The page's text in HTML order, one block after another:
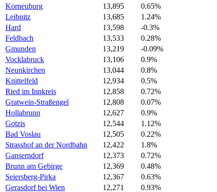
Korneuburg
13,895
0.65%
Leibnitz
13,685
1.24%
Hard
13,598
-0.3%
Feldbach
13,533
0.28%
Gmunden
13,219
-0.09%
Vocklabruck
13,106
0.9%
Neunkirchen
13,044
0.8%
Knittelfeld
12,934
0.5%
Ried im Innkreis
12,858
0.72%
Gratwein-Straßengel
12,808
0.07%
Hollabrunn
12,627
0.9%
Gotzis
12,544
1.12%
Bad Voslau
12,505
0.22%
Strasshof an der Nordbahn
12,422
1.8%
Ganserndorf
12,373
0.72%
Brunn am Gebirge
12,369
0.48%
Seiersberg-Pirka
12,367
0.63%
Gerasdorf bei Wien
12,271
0.93%